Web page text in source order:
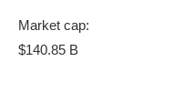
Market cap:
$140.85 B